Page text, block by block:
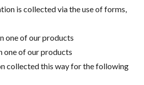
is collected via the use of forms,
one of our products
one of our products
collected this way for the following